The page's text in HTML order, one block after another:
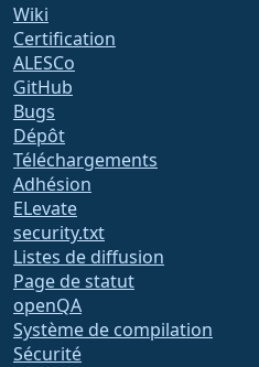
Wiki
Certification
ALESCo
GitHub
Bugs
Dépôt
Téléchargements
Adhésion
ELevate
security.txt
Listes de diffusion
Page de statut
openQA
Système de compilation
Sécurité